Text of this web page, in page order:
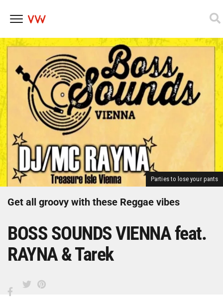
Skip
Parties to lose your pants
Get all groovy with these Reggae vibes
BOSS SOUNDS VIENNA feat.
RAYNA & Tarek